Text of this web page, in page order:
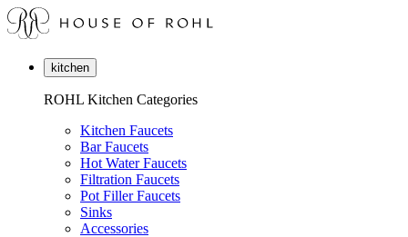
kitchen
ROHL Kitchen Categories
Kitchen Faucets
Bar Faucets
Hot Water Faucets
Filtration Faucets
Pot Filler Faucets
Sinks
Accessories